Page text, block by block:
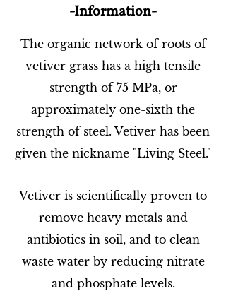
-Information-
The organic network of roots of
vetiver grass has a high tensile
strength of 75 MPa, or
approximately one-sixth the
strength of steel. Vetiver has been
given the nickname "Living Steel."
Vetiver is scientifically proven to
remove heavy metals and
antibiotics in soil, and to clean
waste water by reducing nitrate
and phosphate levels.